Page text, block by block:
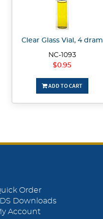
Clear Glass Vial, 4 dram
NC-1093
$0.95
ADD TO CART
Order
Downloads
Account